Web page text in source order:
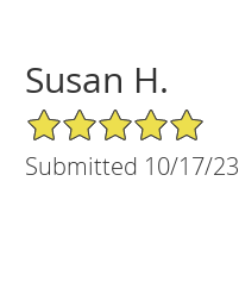
Susan H.
5/5 Star Rating
Submitted 10/17/23